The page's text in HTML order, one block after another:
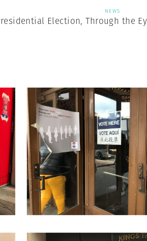
NEWS
Election, Through the